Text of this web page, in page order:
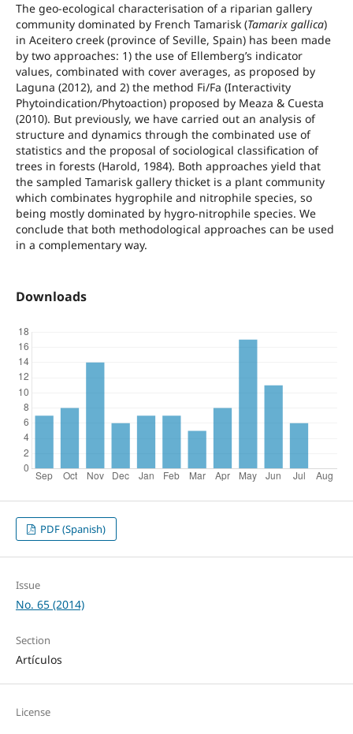
The geo-ecological characterisation of a riparian gallery
community dominated by French Tamarisk (Tamarix gallica)
in Aceitero creek (province of Seville, Spain) has been made
by two approaches: 1) the use of Ellemberg’s indicator
values, combinated with cover averages, as proposed by
Laguna (2012), and 2) the method Fi/Fa (Interactivity
Phytoindication/Phytoaction) proposed by Meaza & Cuesta
(2010). But previously, we have carried out an analysis of
structure and dynamics through the combinated use of
statistics and the proposal of sociological classification of
trees in forests (Harold, 1984). Both approaches yield that
the sampled Tamarisk gallery thicket is a plant community
which combinates hygrophile and nitrophile species, so
being mostly dominated by hygro-nitrophile species. We
conclude that both methodological approaches can be used
in a complementary way.
Downloads
PDF (Spanish)
Issue
No. 65 (2014)
Section
Artículos
License